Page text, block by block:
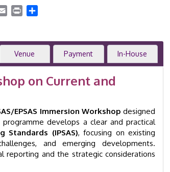
Email Print
Venue Payment In-House
on Current and
EPSAS Immersion Workshop designed
develops a clear and practical
Standards (IPSAS), focusing on existing
and emerging developments.
reporting and the strategic considerations